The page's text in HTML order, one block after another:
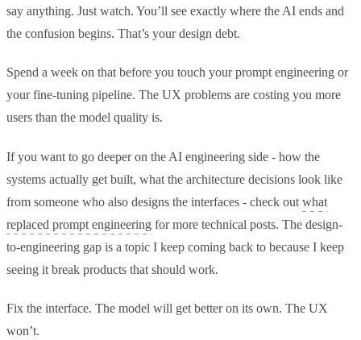
say anything. Just watch. You’ll see exactly where the AI ends and
the confusion begins. That’s your design debt.
Spend a week on that before you touch your prompt engineering or
your fine-tuning pipeline. The UX problems are costing you more
users than the model quality is.
If you want to go deeper on the AI engineering side - how the
systems actually get built, what the architecture decisions look like
from someone who also designs the interfaces - check out what
replaced prompt engineering for more technical posts. The design-
to-engineering gap is a topic I keep coming back to because I keep
seeing it break products that should work.
Fix the interface. The model will get better on its own. The UX
won’t.